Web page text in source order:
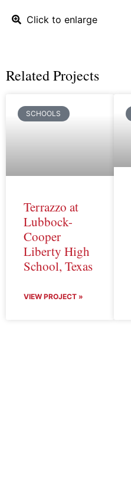
Click to enlarge
Related Projects
SCHOOLS
Terrazzo at
Lubbock-
Cooper
Liberty High
School, Texas
VIEW PROJECT »